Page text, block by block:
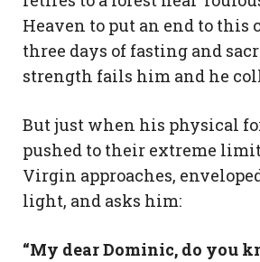
Heaven to put an end to this
three days of fasting and
strength fails him and he
But just when his physical
pushed to their extreme
Virgin approaches,
light, and asks him:
“My dear Dominic, do you